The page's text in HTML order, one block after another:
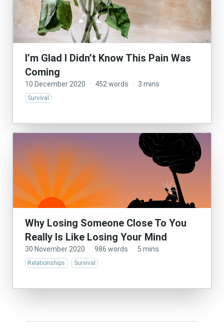
I’m Glad I Didn’t Know This Pain Was
Coming
10 December 2020 · 452 words · 3 mins
Survival
Why Losing Someone Close To You
Really Is Like Losing Your Mind
30 November 2020 · 986 words · 5 mins
Relationships Survival